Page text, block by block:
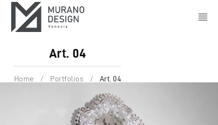
Art. 04
Home / Portfolios / Art. 04